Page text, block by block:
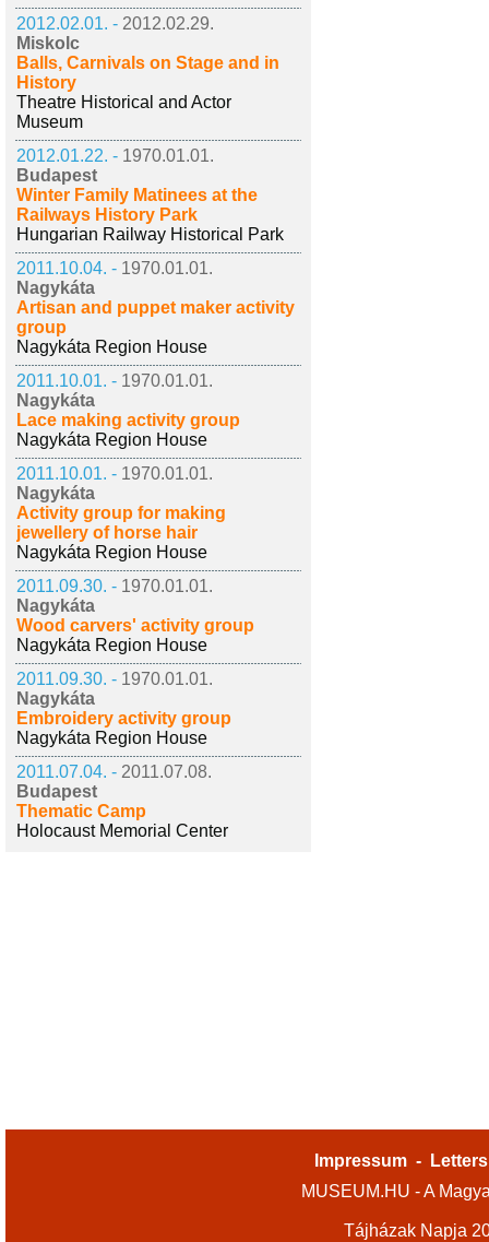
2012.02.01. - 2012.02.29.
Miskolc
Balls, Carnivals on Stage and in
History
Theatre Historical and Actor
Museum
2012.01.22. - 1970.01.01.
Budapest
Winter Family Matinees at the
Railways History Park
Hungarian Railway Historical Park
2011.10.04. - 1970.01.01.
Nagykáta
Artisan and puppet maker activity
group
Nagykáta Region House
2011.10.01. - 1970.01.01.
Nagykáta
Lace making activity group
Nagykáta Region House
2011.10.01. - 1970.01.01.
Nagykáta
Activity group for making
jewellery of horse hair
Nagykáta Region House
2011.09.30. - 1970.01.01.
Nagykáta
Wood carvers' activity group
Nagykáta Region House
2011.09.30. - 1970.01.01.
Nagykáta
Embroidery activity group
Nagykáta Region House
2011.07.04. - 2011.07.08.
Budapest
Thematic Camp
Holocaust Memorial Center
Impressum -
MUSEUM.HU - A
Tájházak Napja